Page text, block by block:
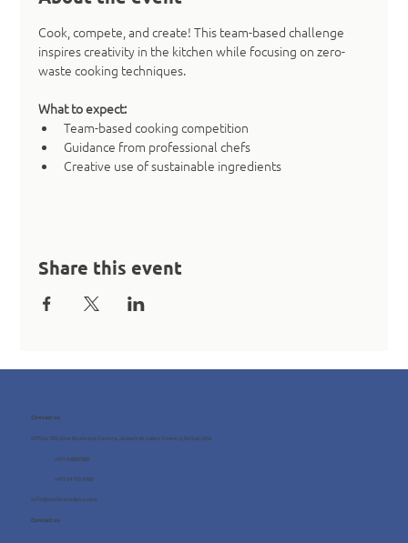
Cook, compete, and create! This team-based challenge
inspires creativity in the kitchen while focusing on zero-
waste cooking techniques.
What to expect:
Team-based cooking competition
Guidance from professional chefs
Creative use of sustainable ingredients
Share this event
Contact us
Office 705, One Business Centre, Jumeirah Lakes Towers, Dubai, UAE
info@wellness4you.com
+971 4 8987080
+971 54 712 4768
Contact us